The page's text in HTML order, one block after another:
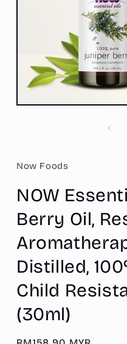
Open
Now Foods
NOW
Berry Oil,
Distilled,
Child
(30ml)